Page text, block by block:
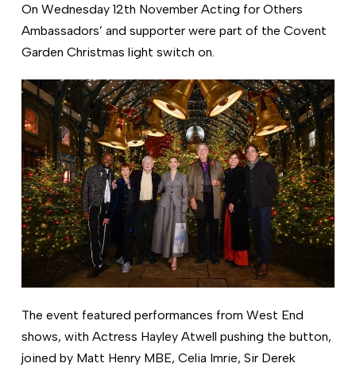
On Wednesday 12th November Acting for Others
Ambassadors’ and supporter were part of the Covent
Garden Christmas light switch on.
The event featured performances from West End
shows, with Actress Hayley Atwell pushing the button,
joined by Matt Henry MBE, Celia Imrie, Sir Derek